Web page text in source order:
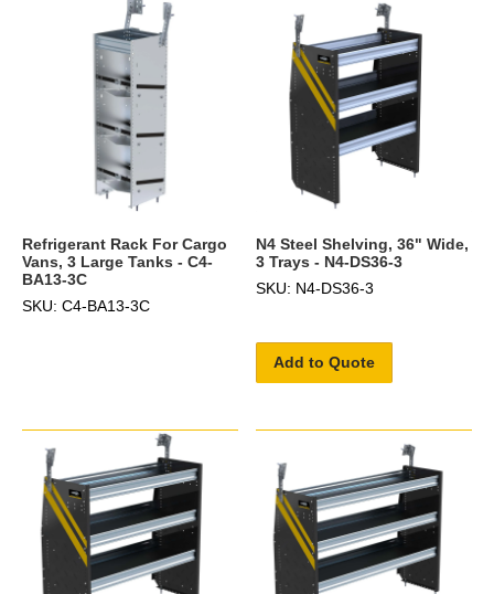
Refrigerant Rack For Cargo
Vans, 3 Large Tanks - C4-
BA13-3C
SKU: C4-BA13-3C
N4 Steel Shelving, 36" Wide,
3 Trays - N4-DS36-3
SKU: N4-DS36-3
Add to Quote